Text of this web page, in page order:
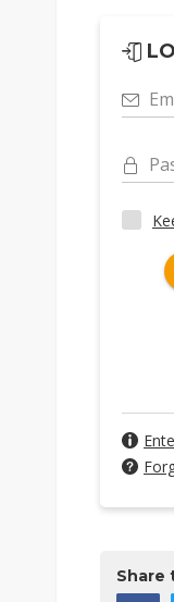
Share